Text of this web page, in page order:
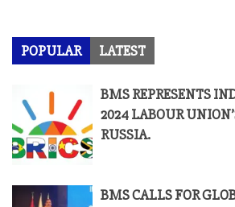
POPULAR LATEST
BMS REPRESENTS
2024 LABOUR
RUSSIA.
BMS CALLS FOR